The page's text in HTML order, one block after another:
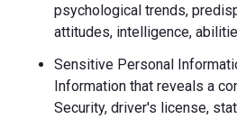
psychological trends,
attitudes, intelligence,
Sensitive Personal
Information that reveals a
Security, driver's license,